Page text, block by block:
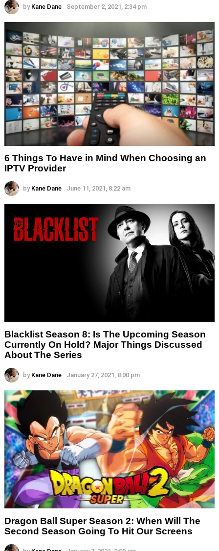
by Kane Dane September 2, 2021, 2:34 pm
6 Things To Have in Mind When Choosing an
IPTV Provider
by Kane Dane June 11, 2021, 8:22 am
Blacklist Season 8: Is The Upcoming Season
Currently On Hold? Major Things Discussed
About The Series
by Kane Dane January 27, 2021, 8:00 pm
Dragon Ball Super Season 2: When Will The
Second Season Going To Hit Our Screens